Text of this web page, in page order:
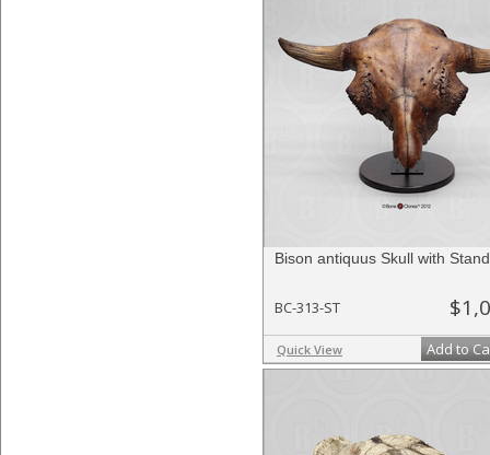
Bison antiquus Skull with Stand
BC-313-ST
Quick View Add to